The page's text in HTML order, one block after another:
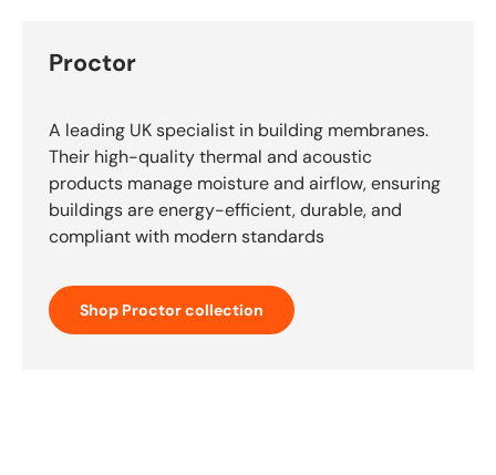
Proctor
A leading UK specialist in building membranes.
Their high-quality thermal and acoustic
products manage moisture and airflow, ensuring
buildings are energy-efficient, durable, and
compliant with modern standards
Shop Proctor collection